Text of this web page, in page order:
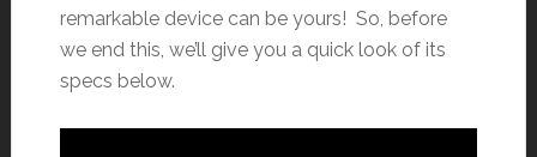
remarkable device can be yours! So, before
we end this, we’ll give you a quick look of its
specs below.